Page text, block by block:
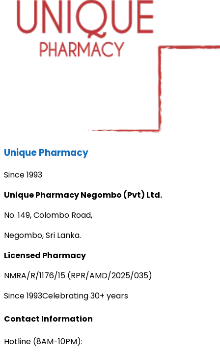
Unique Pharmacy
Since 1993
Unique Pharmacy Negombo (Pvt) Ltd.
No. 149, Colombo Road,
Negombo, Sri Lanka.
Licensed Pharmacy
NMRA/R/1176/15 (RPR/AMD/2025/035)
Since 1993Celebrating 30+ years
Contact Information
Hotline (8AM-10PM):